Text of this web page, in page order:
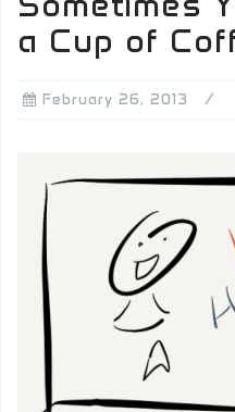
a Cup of
February 26, 2013